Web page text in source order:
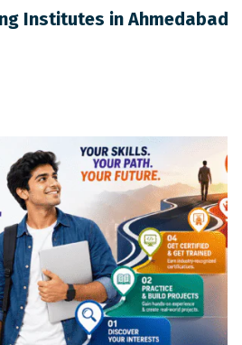
Institutes in Ahmedabad